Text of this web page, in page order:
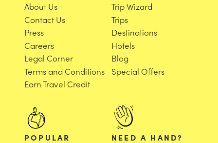
About Us
Contact Us
Press
Careers
Legal Corner
Terms and Conditions
Earn Travel Credit
Trip Wizard
Trips
Destinations
Hotels
Blog
Special Offers
POPULAR
NEED A HAND?